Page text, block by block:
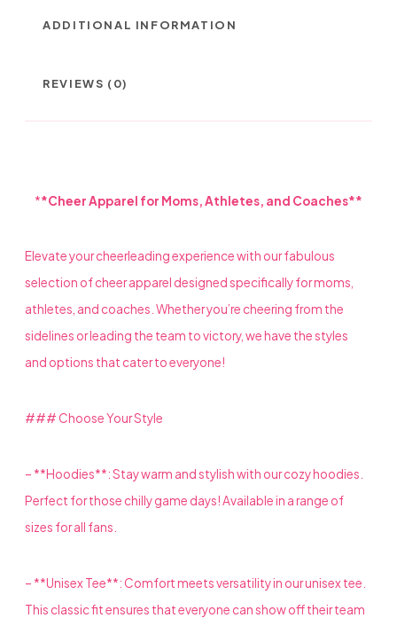
DESIGN
ADDITIONAL INFORMATION
REVIEWS (0)
**Cheer Apparel for Moms, Athletes, and Coaches**
Elevate your cheerleading experience with our fabulous
selection of cheer apparel designed specifically for moms,
athletes, and coaches. Whether you’re cheering from the
sidelines or leading the team to victory, we have the styles
and options that cater to everyone!
### Choose Your Style
– **Hoodies**: Stay warm and stylish with our cozy hoodies.
Perfect for those chilly game days! Available in a range of
sizes for all fans.
– **Unisex Tee**: Comfort meets versatility in our unisex tee.
This classic fit ensures that everyone can show off their team